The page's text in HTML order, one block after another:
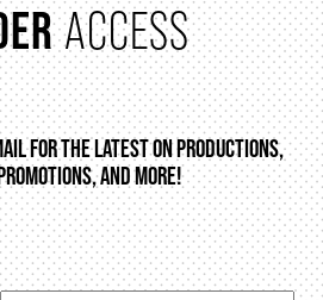
ACCESS
FOR THE LATEST ON PRODUCTIONS,
AND MORE!